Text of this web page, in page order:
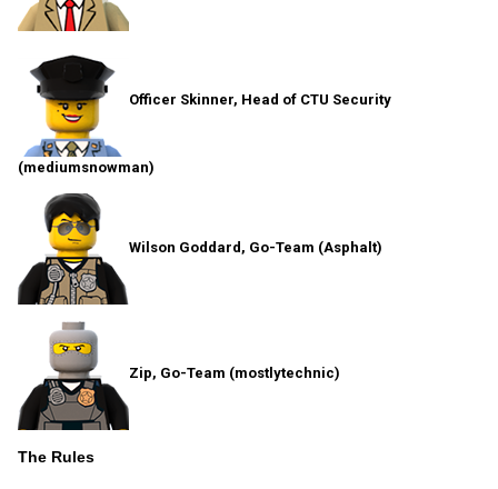
Officer Skinner, Head of CTU Security
(mediumsnowman)
Wilson Goddard, Go-Team (Asphalt)
Zip, Go-Team (mostlytechnic)
The Rules